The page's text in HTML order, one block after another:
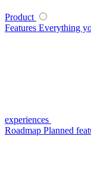
Product
Features Everything
experiences
Roadmap Planned